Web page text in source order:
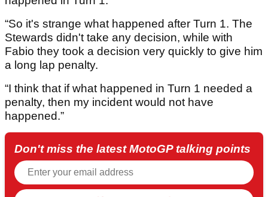
“So it's strange what happened after Turn 1. The
Stewards didn't take any decision, while with
Fabio they took a decision very quickly to give him
a long lap penalty.
“I think that if what happened in Turn 1 needed a
penalty, then my incident would not have
happened.”
Don't miss the latest MotoGP talking points